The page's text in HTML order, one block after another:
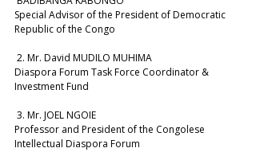
Special Advisor of the President of Democratic
Republic of the Congo
2. Mr. David MUDILO MUHIMA
Diaspora Forum Task Force Coordinator &
Investment Fund
3. Mr. JOEL NGOIE
Professor and President of the Congolese
Intellectual Diaspora Forum